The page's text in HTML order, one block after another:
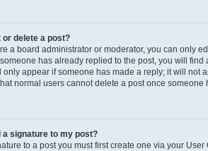
or delete a post?
a board administrator or moderator, you can only
has already replied to the post, you will
only appear if someone has made a reply; it will not
normal users cannot delete a post once someone
a signature to my post?
to a post you must first create one via your